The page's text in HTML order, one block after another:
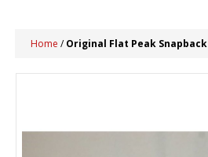
Home /Original Flat Peak Snapback